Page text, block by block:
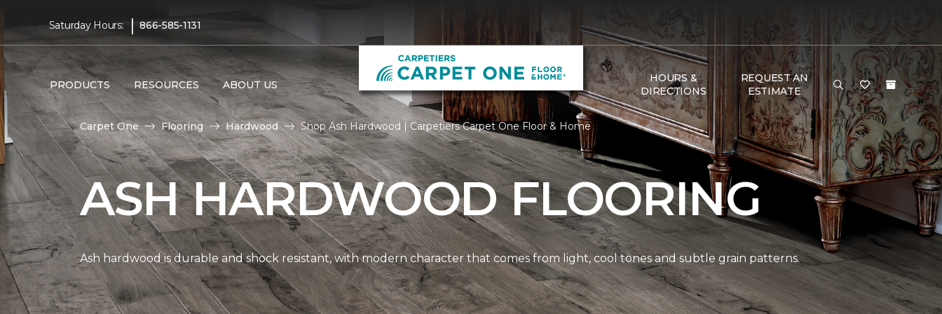
Saturday Hours: | 866-585-1131
PRODUCTS RESOURCES ABOUT US
HOURS &
DIRECTIONS
REQUEST AN
ESTIMATE
Carpet One Flooring Hardwood Shop Ash Hardwood | Carpetiers Carpet One Floor & Home
ASH HARDWOOD FLOORING
Ash hardwood is durable and shock resistant, with modern character that comes from light, cool tones and subtle grain patterns.